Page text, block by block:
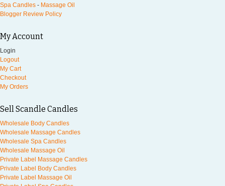
Spa Candles - Massage Oil
Blogger Review Policy
My Account
Login
Logout
My Cart
Checkout
My Orders
Sell Scandle Candles
Wholesale Body Candles
Wholesale Massage Candles
Wholesale Spa Candles
Wholesale Massage Oil
Private Label Massage Candles
Private Label Body Candles
Private Label Massage Oil